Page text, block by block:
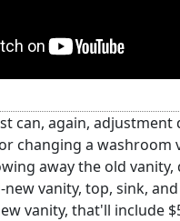
can, again,
changing a washroom
away the old
vanity, top, sink,
vanity, that'll include